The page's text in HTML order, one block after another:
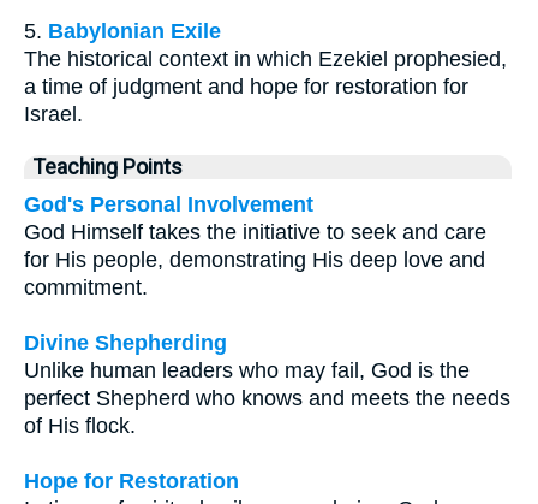
5. Babylonian Exile
The historical context in which Ezekiel prophesied,
a time of judgment and hope for restoration for
Israel.
Teaching Points
God's Personal Involvement
God Himself takes the initiative to seek and care
for His people, demonstrating His deep love and
commitment.
Divine Shepherding
Unlike human leaders who may fail, God is the
perfect Shepherd who knows and meets the needs
of His flock.
Hope for Restoration